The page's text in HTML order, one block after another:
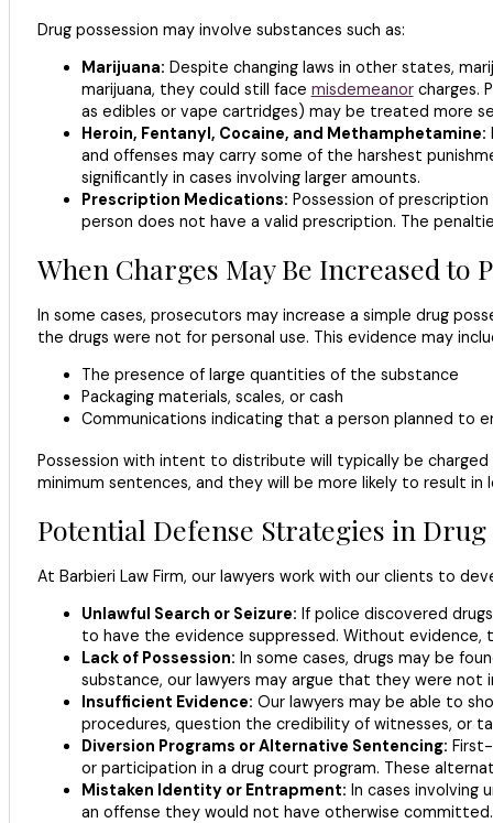
Drug possession may involve substances such as:
Marijuana: Despite changing laws in other states,
marijuana, they could still face misdemeanorcharges.
as edibles or vape cartridges) may be treated more
Heroin, Fentanyl, Cocaine, and Methamphetamine:
and offenses may carry some of the harshest
significantly in cases involving larger amounts.
Prescription Medications: Possession of
person does not have a valid prescription. The
When Charges May Be Increased to
In some cases, prosecutors may increase a simple drug
the drugs were not for personal use. This evidence may
The presence of large quantities of the substance
Packaging materials, scales, or cash
Communications indicating that a person planned to
Possession with intent to distribute will typically be
minimum sentences, and they will be more likely to result in
Potential Defense Strategies in Drug
At Barbieri Law Firm, our lawyers work with our clients to
Unlawful Search or Seizure: If police discovered
to have the evidence suppressed. Without evidence,
Lack of Possession: In some cases, drugs may be
substance, our lawyers may argue that they were not
Insufficient Evidence: Our lawyers may be able to
procedures, question the credibility of witnesses, or
Diversion Programs or Alternative Sentencing:
or participation in a drug court program. These
Mistaken Identity or Entrapment: In cases involving
an offense they would not have otherwise committed.